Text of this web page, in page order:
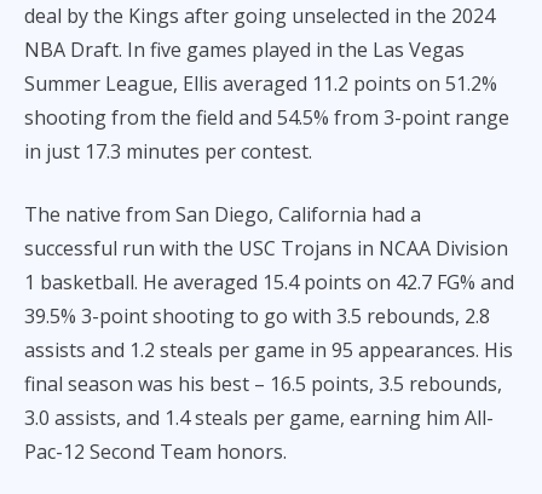
deal by the Kings after going unselected in the 2024
NBA Draft. In five games played in the Las Vegas
Summer League, Ellis averaged 11.2 points on 51.2%
shooting from the field and 54.5% from 3-point range
in just 17.3 minutes per contest.
The native from San Diego, California had a
successful run with the USC Trojans in NCAA Division
1 basketball. He averaged 15.4 points on 42.7 FG% and
39.5% 3-point shooting to go with 3.5 rebounds, 2.8
assists and 1.2 steals per game in 95 appearances. His
final season was his best – 16.5 points, 3.5 rebounds,
3.0 assists, and 1.4 steals per game, earning him All-
Pac-12 Second Team honors.